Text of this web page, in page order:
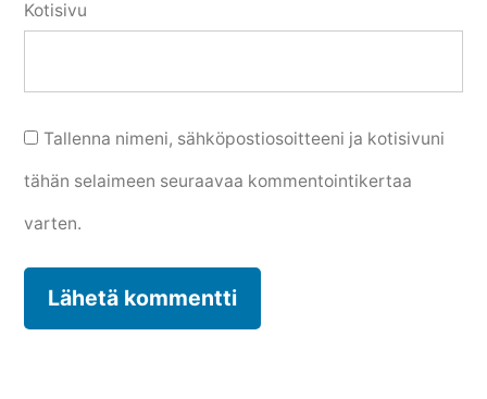
Kotisivu
Tallenna nimeni, sähköpostiosoitteeni ja kotisivuni
tähän selaimeen seuraavaa kommentointikertaa
varten.